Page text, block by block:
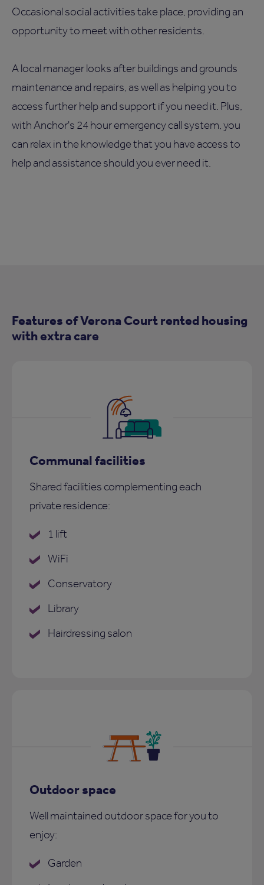
Occasional social activities take place, providing an
opportunity to meet with other residents.
A local manager looks after buildings and grounds
maintenance and repairs, as well as helping you to
access further help and support if you need it. Plus,
with Anchor's 24 hour emergency call system, you
can relax in the knowledge that you have access to
help and assistance should you ever need it.
Features of Verona Court rented housing
with extra care
Communal facilities
Shared facilities complementing each
private residence:
1 lift
WiFi
Conservatory
Library
Hairdressing salon
Outdoor space
Well maintained outdoor space for you to
enjoy:
Garden